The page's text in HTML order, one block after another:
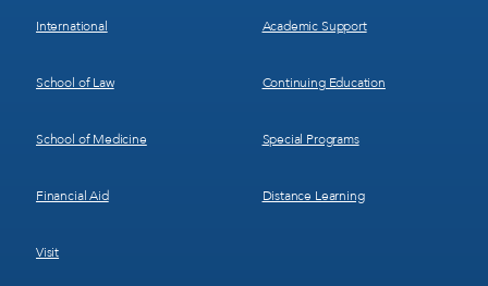
International
School of Law
School of Medicine
Financial Aid
Visit
Academic Support
Continuing Education
Special Programs
Distance Learning